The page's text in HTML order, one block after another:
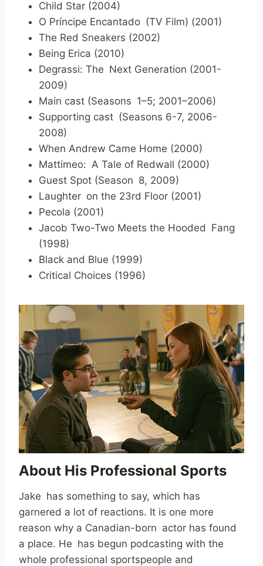
Child Star (2004)
O Príncipe Encantado (TV Film) (2001)
The Red Sneakers (2002)
Being Erica (2010)
Degrassi: The Next Generation (2001-
2009)
Main cast (Seasons 1–5; 2001–2006)
Supporting cast (Seasons 6-7, 2006-
2008)
When Andrew Came Home (2000)
Mattimeo: A Tale of Redwall (2000)
Guest Spot (Season 8, 2009)
Laughter on the 23rd Floor (2001)
Pecola (2001)
Jacob Two-Two Meets the Hooded Fang
(1998)
Black and Blue (1999)
Critical Choices (1996)
About His Professional Sports
Jake has something to say, which has
garnered a lot of reactions. It is one more
reason why a Canadian-born actor has found
a place. He has begun podcasting with the
whole professional sportspeople and